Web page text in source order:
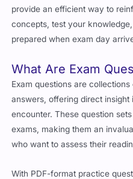
provide an efficient way to
concepts, test your
prepared when exam day
What Are Exam
Exam questions are
answers, offering direct insight
encounter. These question
exams, making them an
who want to assess their
With PDF-format practice